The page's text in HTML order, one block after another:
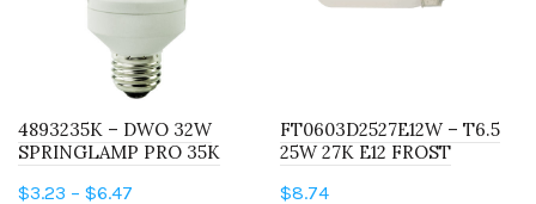
4893235K – DWO 32W
SPRINGLAMP PRO 35K
$3.23 – $6.47
FT0603D2527E12W – T6.5
25W 27K E12 FROST
$8.74